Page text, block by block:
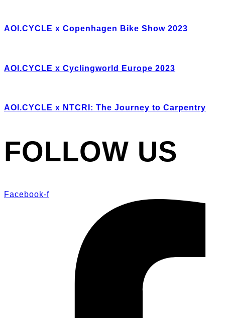
AOI.CYCLE x Copenhagen Bike Show 2023
AOI.CYCLE x Cyclingworld Europe 2023
AOI.CYCLE x NTCRI: The Journey to Carpentry
FOLLOW US
Facebook-f